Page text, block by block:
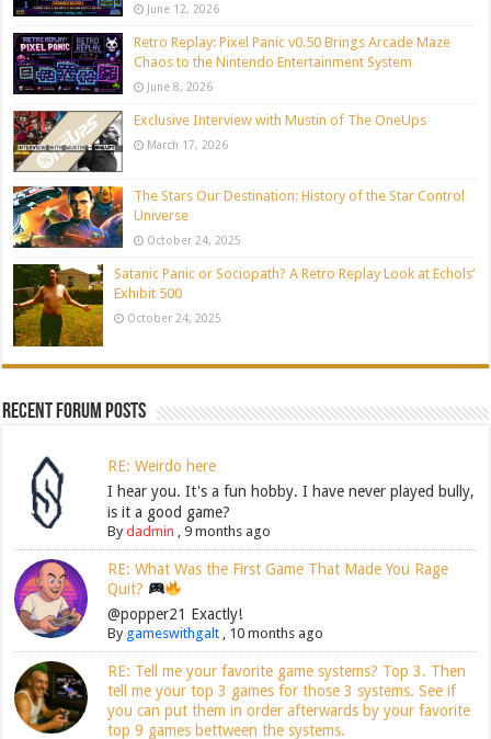
June 12, 2026
Retro Replay: Pixel Panic v0.50 Brings Arcade Maze
Chaos to the Nintendo Entertainment System
June 8, 2026
Exclusive Interview with Mustin of The OneUps
March 17, 2026
The Stars Our Destination: History of the Star Control
Universe
October 24, 2025
Satanic Panic or Sociopath? A Retro Replay Look at Echols’
Exhibit 500
October 24, 2025
Recent Forum Posts
RE: Weirdo here
I hear you. It's a fun hobby. I have never played bully,
is it a good game?
Bydadmin 9 months ago
RE: What Was the First Game That Made You Rage
Quit?
@popper21 Exactly!
By gameswithgalt, 10 months ago
RE: Tell me your favorite game systems? Top 3. Then
tell me your top 3 games for those 3 systems. See if
you can put them in order afterwards by your favorite
top 9 games bettween the systems.